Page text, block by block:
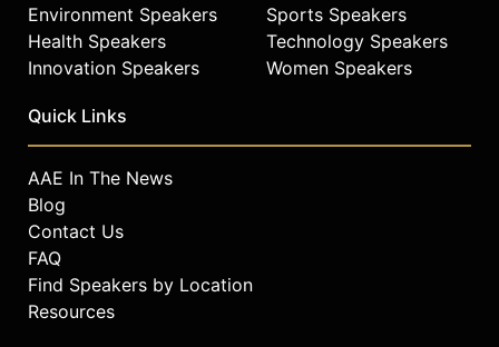
Environment Speakers
Health Speakers
Innovation Speakers
Sports Speakers
Technology Speakers
Women Speakers
Quick Links
AAE In The News
Blog
Contact Us
FAQ
Find Speakers by Location
Resources